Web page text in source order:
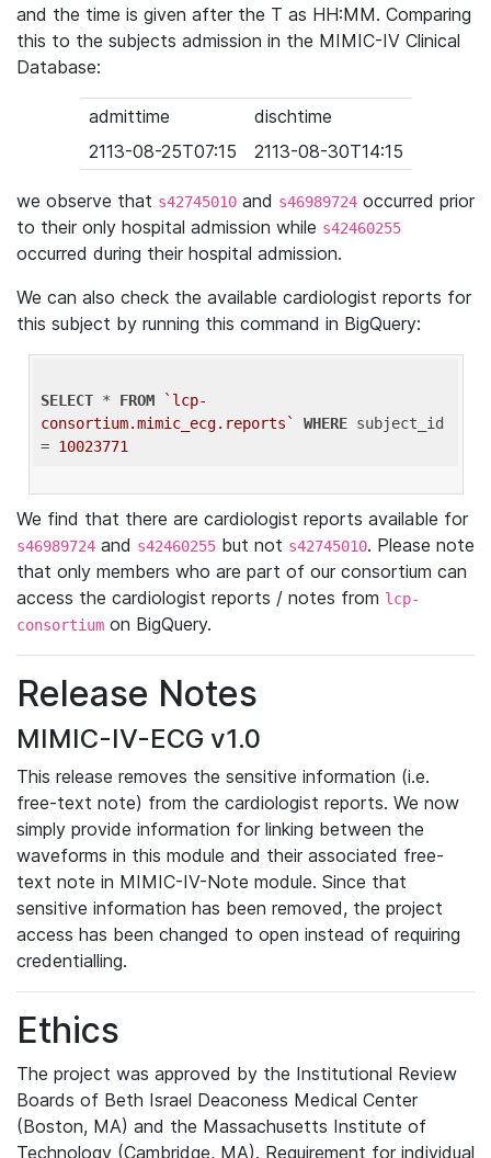
and the time is given after the T as HH:MM. Comparing
this to the subjects admission in the MIMIC-IV Clinical
Database:
admittime
dischtime
2113-08-25T07:15
2113-08-30T14:15
we observe that s42745010 and s46989724 occurred prior
to their only hospital admission while s42460255
occurred during their hospital admission.
We can also check the available cardiologist reports for
this subject by running this command in BigQuery:
SELECT * FROM
`lcp-
consortium.mimic_ecg.reports`
WHERE subject_id
= 10023771
We find that there are cardiologist reports available for
s46989724 and s42460255 but not s42745010. Please note
that only members who are part of our consortium can
access the cardiologist reports / notes from lcp-
consortium on BigQuery.
Release Notes
MIMIC-IV-ECG v1.0
This release removes the sensitive information (i.e.
free-text note) from the cardiologist reports. We now
simply provide information for linking between the
waveforms in this module and their associated free-
text note in MIMIC-IV-Note module. Since that
sensitive information has been removed, the project
access has been changed to open instead of requiring
credentialling.
Ethics
The project was approved by the Institutional Review
Boards of Beth Israel Deaconess Medical Center
(Boston, MA) and the Massachusetts Institute of
Technology (Cambridge, MA). Requirement for individual